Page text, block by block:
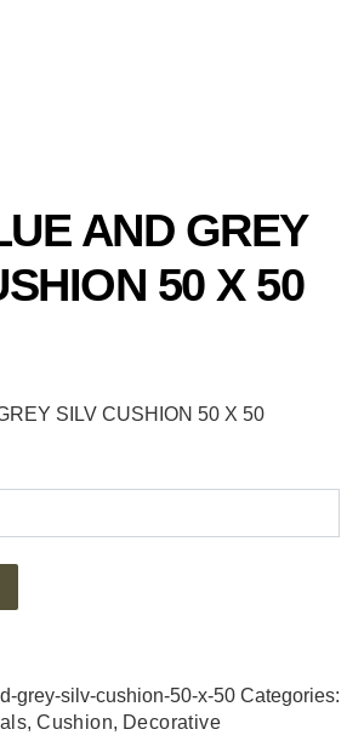
AND GREY
50 X 50
SILV CUSHION 50 X 50
grey-silv-cushion-50-x-50 Categories:
,Cushion, Decorative